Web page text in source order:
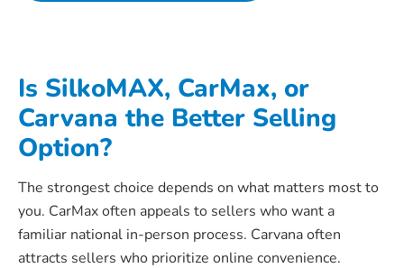
Is SilkoMAX, CarMax, or
Carvana the Better Selling
Option?
The strongest choice depends on what matters most to
you. CarMax often appeals to sellers who want a
familiar national in-person process. Carvana often
attracts sellers who prioritize online convenience.